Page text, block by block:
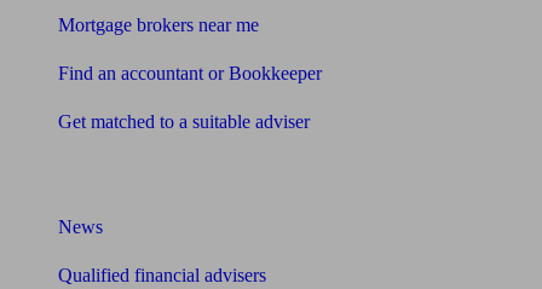
Mortgage brokers near me
Find an accountant or Bookkeeper
Get matched to a suitable adviser
News
Qualified financial advisers